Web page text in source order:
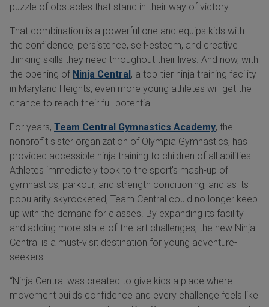
puzzle of obstacles that stand in their way of victory.
That combination is a powerful one and equips kids with
the confidence, persistence, self-esteem, and creative
thinking skills they need throughout their lives. And now, with
the opening of Ninja Central, a top-tier ninja training facility
in Maryland Heights, even more young athletes will get the
chance to reach their full potential.
For years, Team Central Gymnastics Academy, the
nonprofit sister organization of Olympia Gymnastics, has
provided accessible ninja training to children of all abilities.
Athletes immediately took to the sport’s mash-up of
gymnastics, parkour, and strength conditioning, and as its
popularity skyrocketed, Team Central could no longer keep
up with the demand for classes. By expanding its facility
and adding more state-of-the-art challenges, the new Ninja
Central is a must-visit destination for young adventure-
seekers.
“Ninja Central was created to give kids a place where
movement builds confidence and every challenge feels like